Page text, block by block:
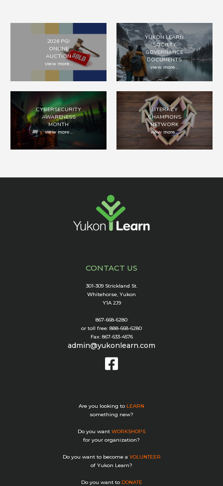
2026 PGI
ONLINE
AUCTION
view more...
YUKON LEARN
SOCIETY
GOVERNANCE
DOCUMENTS
view more...
CYBERSECURITY
AWARENESS
MONTH
view more...
LITERACY
CHAMPIONS
NETWORK
view more...
CONTACT US
301-309 Strickland St.
Whitehorse, Yukon
Y1A 2J9
867-668-6280
or toll free: 888-668-6280
Fax: 867-633-4576
admin@yukonlearn.com
Are you looking to LEARN
something new?
Do you want WORKSHOPS
for your organization?
Do you want to become a VOLUNTEER
of Yukon Learn?
Do you want to DONATE